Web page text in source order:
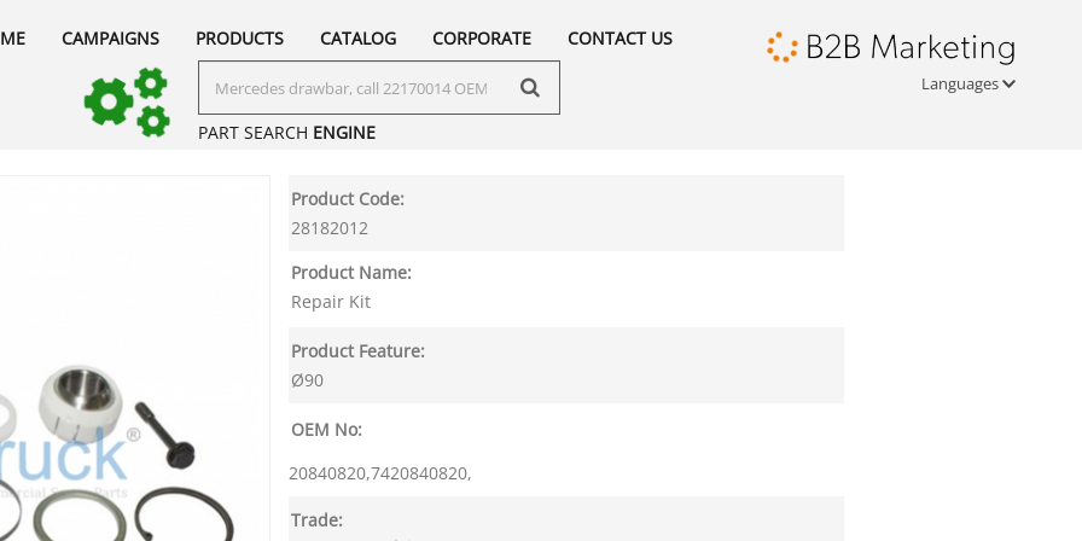
Languages
CAMPAIGNS PRODUCTS CATALOG CORPORATE CONTACT US
PART SEARCH ENGINE
Product Code:
28182012
Product Name:
Repair Kit
Product Feature:
Ø90
OEM No:
20840820,7420840820,
Trade: